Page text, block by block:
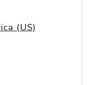
(US)